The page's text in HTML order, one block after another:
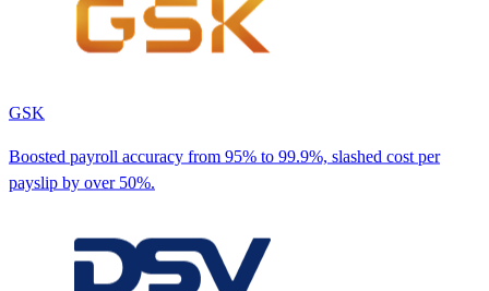
GSK
Boosted payroll accuracy from 95% to 99.9%, slashed cost per
payslip by over 50%.